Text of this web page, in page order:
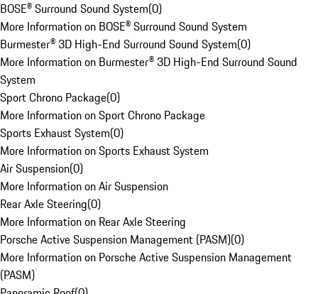
BOSE® Surround Sound System(0)
More Information on BOSE® Surround Sound System
Burmester® 3D High-End Surround Sound System(0)
More Information on Burmester® 3D High-End Surround Sound
System
Sport Chrono Package(0)
More Information on Sport Chrono Package
Sports Exhaust System(0)
More Information on Sports Exhaust System
Air Suspension(0)
More Information on Air Suspension
Rear Axle Steering(0)
More Information on Rear Axle Steering
Porsche Active Suspension Management (PASM)(0)
More Information on Porsche Active Suspension Management
(PASM)